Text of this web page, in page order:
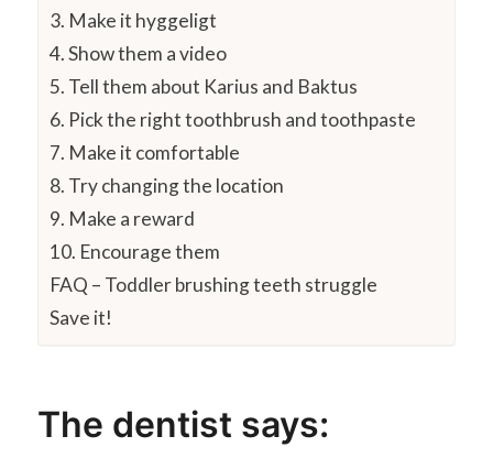
3. Make it hyggeligt
4. Show them a video
5. Tell them about Karius and Baktus
6. Pick the right toothbrush and toothpaste
7. Make it comfortable
8. Try changing the location
9. Make a reward
10. Encourage them
FAQ – Toddler brushing teeth struggle
Save it!
The dentist says: